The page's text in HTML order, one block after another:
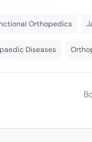
Orthopedics
Diseases